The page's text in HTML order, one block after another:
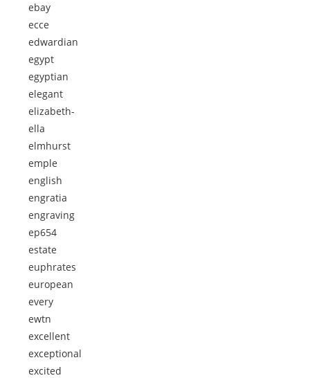
ebay
ecce
edwardian
egypt
egyptian
elegant
elizabeth-
ella
elmhurst
emple
english
engratia
engraving
ep654
estate
euphrates
european
every
ewtn
excellent
exceptional
excited